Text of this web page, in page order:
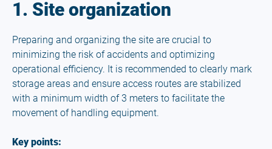
1. Site organization
Preparing and organizing the site are crucial to
minimizing the risk of accidents and optimizing
operational efficiency. It is recommended to clearly mark
storage areas and ensure access routes are stabilized
with a minimum width of 3 meters to facilitate the
movement of handling equipment.
Key points: